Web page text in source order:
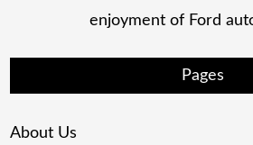
enjoyment of Ford
Pages
About Us